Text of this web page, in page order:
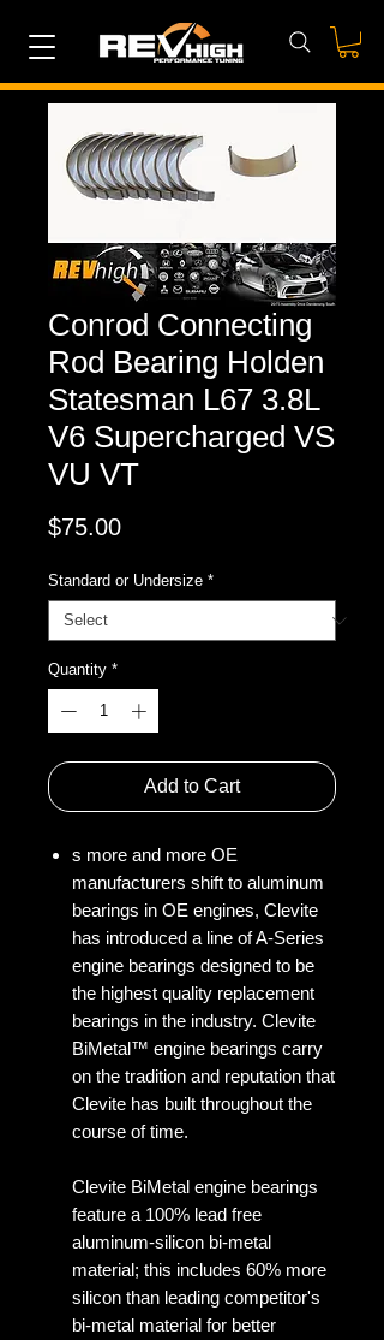
Conrod Connecting
Rod Bearing Holden
Statesman L67 3.8L
V6 Supercharged VS
VU VT
$75.00Price
Standard or Undersize *
Quantity *
Add to Cart
s more and more OE
manufacturers shift to aluminum
bearings in OE engines, Clevite
has introduced a line of A-Series
engine bearings designed to be
the highest quality replacement
bearings in the industry. Clevite
BiMetal™ engine bearings carry
on the tradition and reputation that
Clevite has built throughout the
course of time.
Clevite BiMetal engine bearings
feature a 100% lead free
aluminum-silicon bi-metal
material; this includes 60% more
silicon than leading competitor's
bi-metal material for better